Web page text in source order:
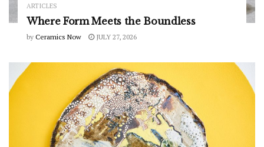
ARTICLES
Where Form Meets the Boundless
by Ceramics Now JULY 27, 2026